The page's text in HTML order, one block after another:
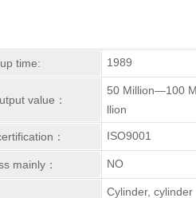
time: 1989
value：
50 Million—100
llion
： ISO9001
mainly： NO
Cylinder, cylinder